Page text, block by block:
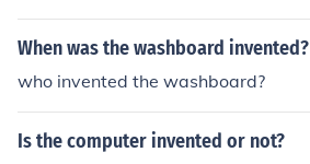
When was the washboard invented?
who invented the washboard?
Is the computer invented or not?